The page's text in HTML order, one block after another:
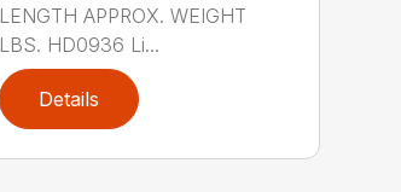
LENGTH APPROX. WEIGHT
LBS. HD0936 Li...
Details